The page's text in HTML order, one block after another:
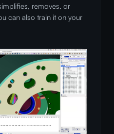
removes, or
can also train it on your